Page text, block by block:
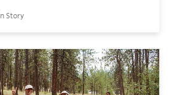
Story